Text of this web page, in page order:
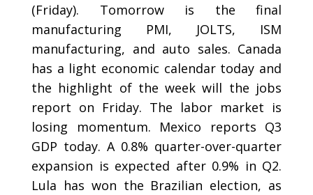
(Friday). Tomorrow is the final
manufacturing PMI, JOLTS, ISM
manufacturing, and auto sales. Canada
has a light economic calendar today and
the highlight of the week will the jobs
report on Friday. The labor market is
losing momentum. Mexico reports Q3
GDP today. A 0.8% quarter-over-quarter
expansion is expected after 0.9% in Q2.
Lula has won the Brazilian election, as